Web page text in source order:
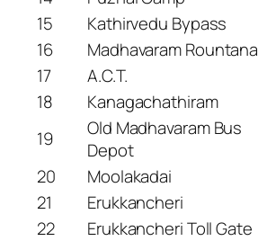
15
Kathirvedu Bypass
16
Madhavaram Rountana
17
A.C.T.
18
Kanagachathiram
19
Old Madhavaram Bus
Depot
20
Moolakadai
21
Erukkancheri
22
Erukkancheri Toll Gate